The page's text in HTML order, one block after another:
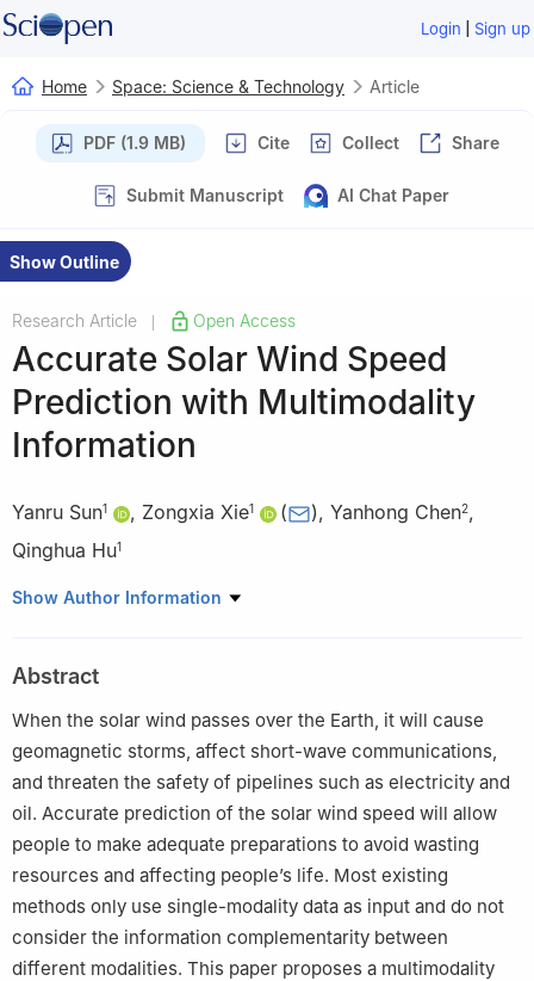
Login | Sign up
Home Space: Science & Technology Article
PDF (1.9 MB) Cite Collect Share
Submit Manuscript AI Chat Paper
Show Outline
Research Article Open Access
Accurate Solar Wind Speed
Prediction with Multimodality
Information
Yanru Sun1 , Zongxia Xie1 ( ), Yanhong Chen2,
Qinghua Hu1
1 College of Intelligence and Computing, Tianjin University,
Beijing, China
Show Author Information
Abstract
When the solar wind passes over the Earth, it will cause
geomagnetic storms, affect short-wave communications,
and threaten the safety of pipelines such as electricity and
oil. Accurate prediction of the solar wind speed will allow
people to make adequate preparations to avoid wasting
resources and affecting people’s life. Most existing
methods only use single-modality data as input and do not
consider the information complementarity between
different modalities. This paper proposes a multimodality